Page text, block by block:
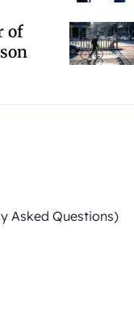
of
Asked Questions)